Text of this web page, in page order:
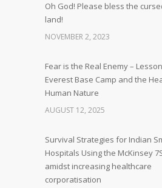
Oh God! Please bless the
land!
NOVEMBER 2, 2023
Fear is the Real Enemy –
Everest Base Camp and the
Human Nature
AUGUST 12, 2025
Survival Strategies for Indian
Hospitals Using the McKinsey
amidst increasing healthcare
corporatisation